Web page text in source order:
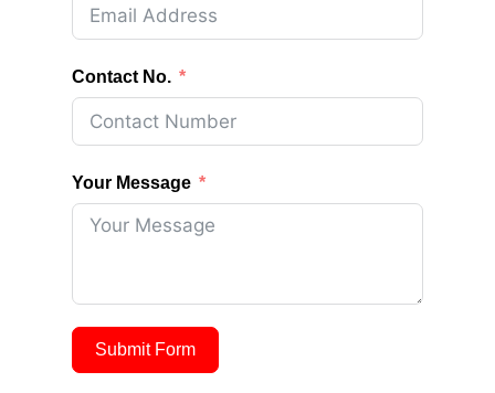
Contact No.
Your Message
Submit Form